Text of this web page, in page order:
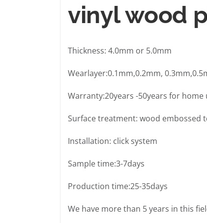
vinyl wood
Thickness: 4.0mm or 5.0mm
Wearlayer:0.1mm,0.2mm,
Warranty:20years -50years for
Surface treatment: wood embossed
Installation: click system
Sample time:3-7days
Production time:25-35days
We have more than 5 years in this